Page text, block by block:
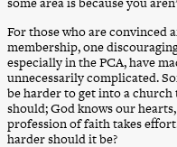
For those who are convinced
membership, one
especially in the PCA, have
unnecessarily complicated.
be harder to get into a
should; God knows our
profession of faith takes
harder should it be?